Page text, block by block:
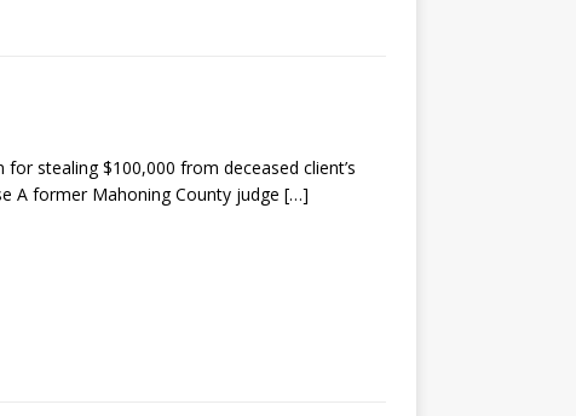
stealing $100,000 from deceased client’s
A former Mahoning County judge […]